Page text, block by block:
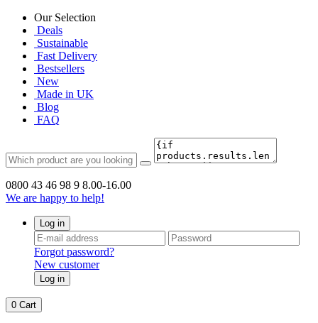
Our Selection
Deals
Sustainable
Fast Delivery
Bestsellers
New
Made in UK
Blog
FAQ
0800 43 46 98 9 8.00-16.00
We are happy to help!
Log in
Forgot password?
New customer
Log in
0 Cart